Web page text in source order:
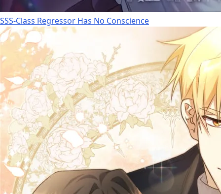
SSS-Class Regressor Has No Conscience